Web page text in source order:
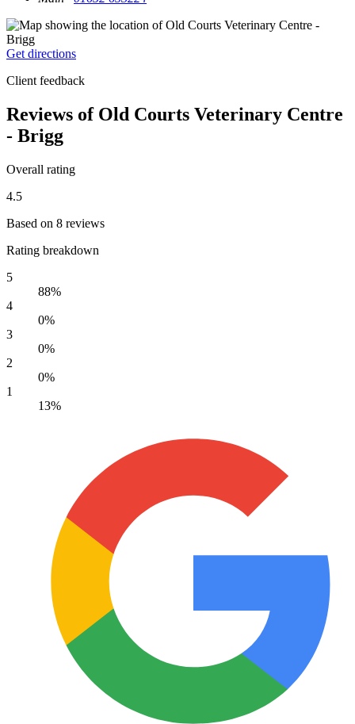
Get directions
Client feedback
Reviews of Old Courts Veterinary Centre
- Brigg
Overall rating
4.5
Based on 8 reviews
Rating breakdown
5
88%
4
0%
3
0%
2
0%
1
13%